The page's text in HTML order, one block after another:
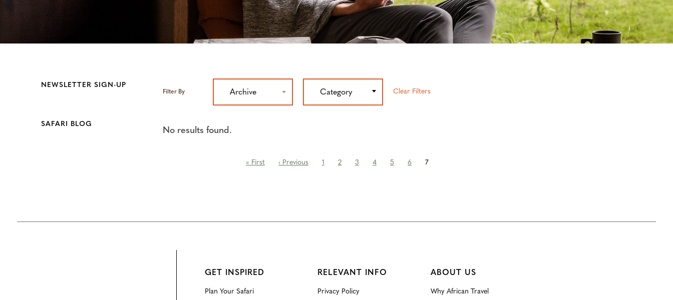
NEWSLETTER SIGN-UP
SAFARI BLOG
Filter By Archive Category Clear Filters
No results found.
« First ‹ Previous 1 2 3 4 5 6 7
GET INSPIRED
Plan Your Safari
RELEVANT INFO
Privacy Policy
ABOUT US
Why African Travel